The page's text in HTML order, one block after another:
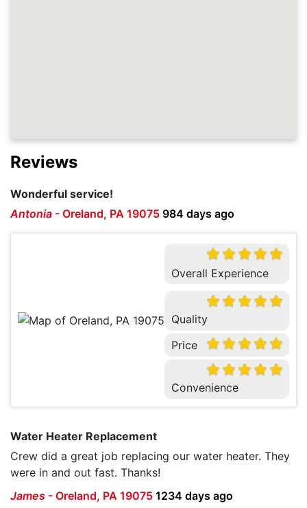
Reviews
Wonderful service!
Antonia - Oreland, PA 19075 984 days ago
Overall Experience
Quality
Price
Convenience
Water Heater Replacement
Crew did a great job replacing our water heater. They
were in and out fast. Thanks!
James - Oreland, PA 19075 1234 days ago